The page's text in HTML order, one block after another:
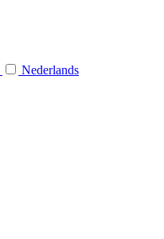
Nederlands